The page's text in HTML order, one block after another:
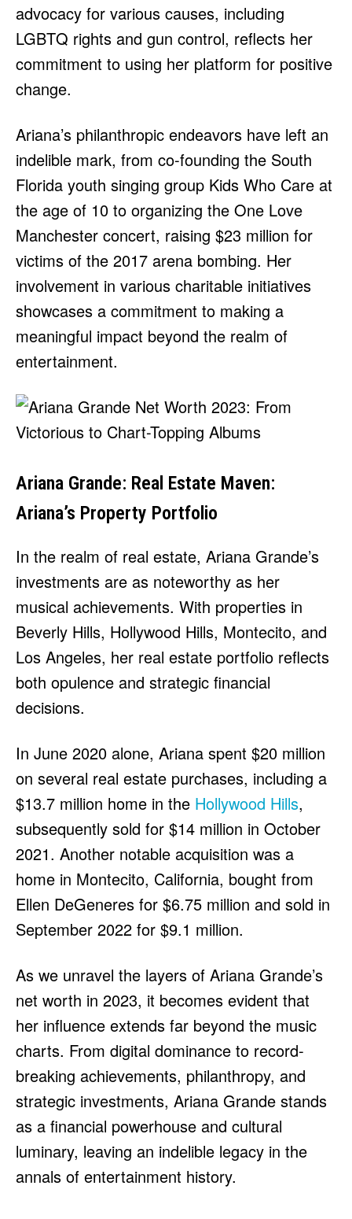
advocacy for various causes, including
LGBTQ rights and gun control, reflects her
commitment to using her platform for positive
change.
Ariana’s philanthropic endeavors have left an
indelible mark, from co-founding the South
Florida youth singing group Kids Who Care at
the age of 10 to organizing the One Love
Manchester concert, raising $23 million for
victims of the 2017 arena bombing. Her
involvement in various charitable initiatives
showcases a commitment to making a
meaningful impact beyond the realm of
entertainment.
Ariana Grande: Real Estate Maven:
Ariana’s Property Portfolio
In the realm of real estate, Ariana Grande’s
investments are as noteworthy as her
musical achievements. With properties in
Beverly Hills, Hollywood Hills, Montecito, and
Los Angeles, her real estate portfolio reflects
both opulence and strategic financial
decisions.
In June 2020 alone, Ariana spent $20 million
on several real estate purchases, including a
$13.7 million home in the Hollywood Hills,
subsequently sold for $14 million in October
2021. Another notable acquisition was a
home in Montecito, California, bought from
Ellen DeGeneres for $6.75 million and sold in
September 2022 for $9.1 million.
As we unravel the layers of Ariana Grande’s
net worth in 2023, it becomes evident that
her influence extends far beyond the music
charts. From digital dominance to record-
breaking achievements, philanthropy, and
strategic investments, Ariana Grande stands
as a financial powerhouse and cultural
luminary, leaving an indelible legacy in the
annals of entertainment history.